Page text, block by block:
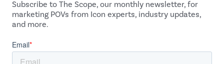
Subscribe to The Scope, our monthly newsletter, for
marketing POVs from Icon experts, industry updates,
and more.